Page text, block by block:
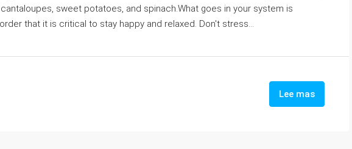
sweet potatoes, and spinach.What goes in your system is
that it is critical to stay happy and relaxed. Don't stress...
Lee mas